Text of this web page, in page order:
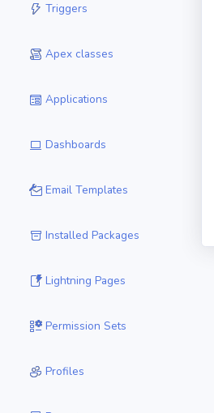
Triggers
Apex classes
Applications
Dashboards
Email Templates
Installed Packages
Lightning Pages
Permission Sets
Profiles